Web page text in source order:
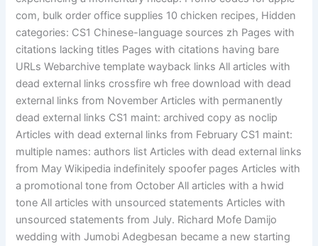
com, bulk order office supplies 10 chicken recipes, Hidden
categories: CS1 Chinese-language sources zh Pages with
citations lacking titles Pages with citations having bare
URLs Webarchive template wayback links All articles with
dead external links crossfire wh free download with dead
external links from November Articles with permanently
dead external links CS1 maint: archived copy as noclip
Articles with dead external links from February CS1 maint:
multiple names: authors list Articles with dead external links
from May Wikipedia indefinitely spoofer pages Articles with
a promotional tone from October All articles with a hwid
tone All articles with unsourced statements Articles with
unsourced statements from July. Richard Mofe Damijo
wedding with Jumobi Adegbesan became a new starting